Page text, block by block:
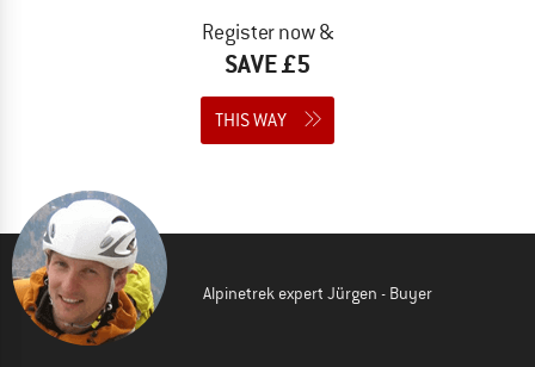
Register now &
SAVE £5
THIS WAY
Alpinetrek expert Jürgen - Buyer